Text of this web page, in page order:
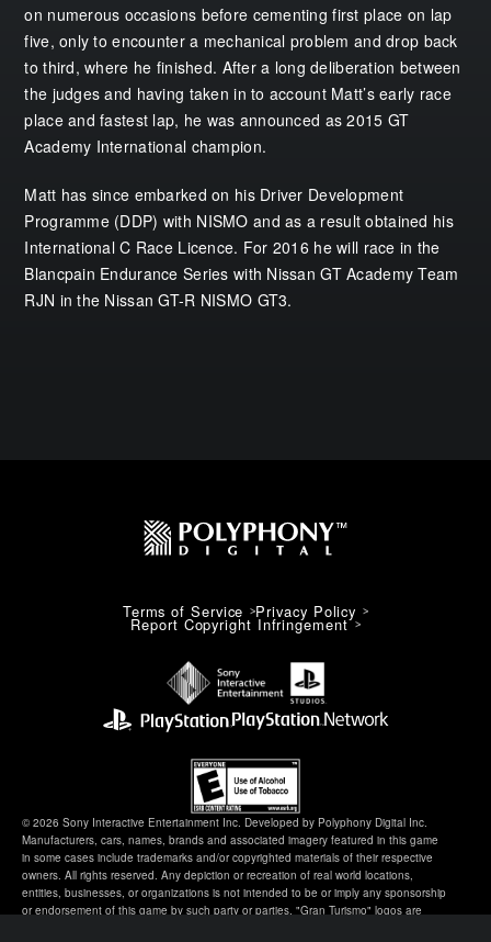
on numerous occasions before cementing first place on lap
five, only to encounter a mechanical problem and drop back
to third, where he finished. After a long deliberation between
the judges and having taken in to account Matt’s early race
place and fastest lap, he was announced as 2015 GT
Academy International champion.
Matt has since embarked on his Driver Development
Programme (DDP) with NISMO and as a result obtained his
International C Race Licence. For 2016 he will race in the
Blancpain Endurance Series with Nissan GT Academy Team
RJN in the Nissan GT-R NISMO GT3.
Terms of Service Privacy Policy
Report Copyright Infringement
© 2026 Sony Interactive Entertainment Inc. Developed by Polyphony Digital Inc.
Manufacturers, cars, names, brands and associated imagery featured in this game
in some cases include trademarks and/or copyrighted materials of their respective
owners. All rights reserved. Any depiction or recreation of real world locations,
entities, businesses, or organizations is not intended to be or imply any sponsorship
or endorsement of this game by such party or parties. "Gran Turismo" logos are